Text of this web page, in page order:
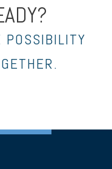
POSSIBILITY